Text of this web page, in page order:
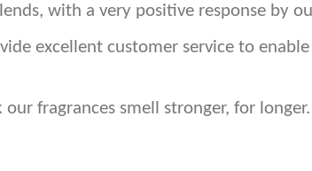
with a very positive response by
excellent customer service to
fragrances smell stronger, for longer.